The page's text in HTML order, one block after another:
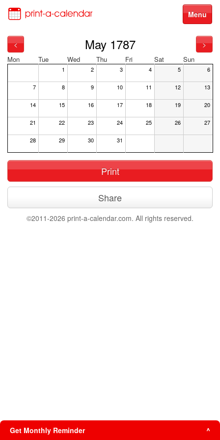
Menu
< May 1787 >
Mon Tue Wed Thu Fri Sat Sun
1 2 3 4 5 6
7 8 9 10 11 12 13
14 15 16 17 18 19 20
21 22 23 24 25 26 27
28 29 30 31
Print
Share
©2011-2026 print-a-calendar.com. All rights reserved.
Get Monthly Reminder ^